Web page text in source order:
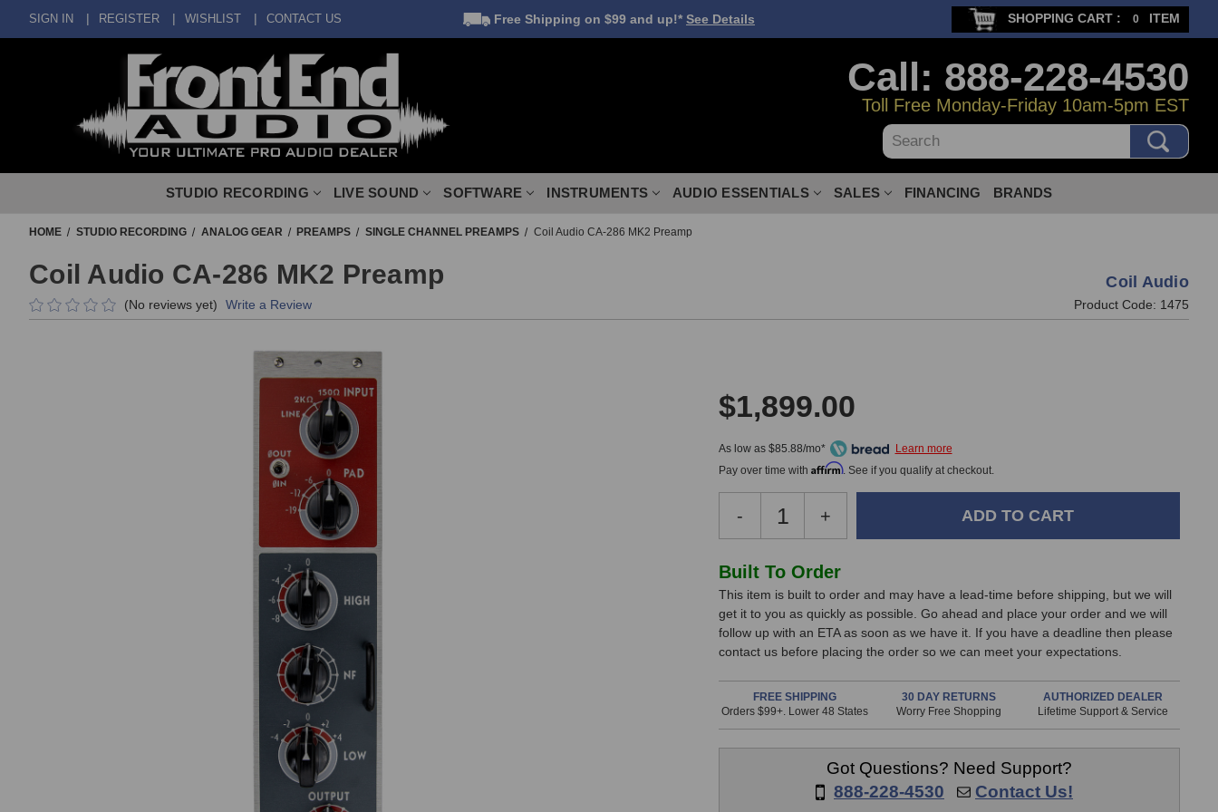
SIGN IN REGISTER WISHLIST CONTACT US Free Shipping on $99 and up!* See Details SHOPPING CART : 0 ITEM
Call: 888-228-4530
Toll Free Monday-Friday 10am-5pm EST
Search
STUDIO RECORDING LIVE SOUND SOFTWARE INSTRUMENTS AUDIO ESSENTIALS SALES FINANCING BRANDS
HOME STUDIO RECORDING ANALOG GEAR PREAMPS SINGLE CHANNEL PREAMPS Coil Audio CA-286 MK2 Preamp
Coil Audio CA-286 MK2 Preamp Coil Audio
(No reviews yet) Write a Review Product Code: 1475
$1,899.00
As low as $85.88/mo*
Pay over time with Affirm. See if you qualify at checkout.
Decrease
Quantity
Coil
Audio
CA-
286
MK2
Preamp
-
Increase
Quantity
Coil
Audio
CA-
286
MK2
Preamp
+
In
Stock,
only
available!
is
in
stock
Built To Order
This item is built to order and may have a lead-time before shipping, but we will
get it to you as quickly as possible. Go ahead and place your order and we will
follow up with an ETA as soon as we have it. If you have a deadline then please
contact us before placing the order so we can meet your expectations.
FREE SHIPPING
Orders $99+. Lower 48 States
30 DAY RETURNS
Worry Free Shopping
AUTHORIZED DEALER
Lifetime Support & Service
Got Questions? Need Support?
888-228-4530
Contact Us!